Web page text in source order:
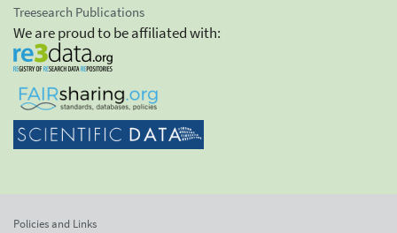
Treesearch Publications
We are proud to be affiliated with:
Policies and Links